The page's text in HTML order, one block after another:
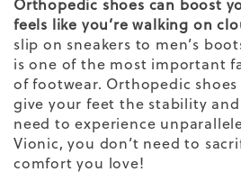
Orthopedic shoes can boost
feels like you’re walking on
slip on sneakers to men’s
is one of the most important
of footwear. Orthopedic
give your feet the stability
need to experience
Vionic, you don’t need to
comfort you love!